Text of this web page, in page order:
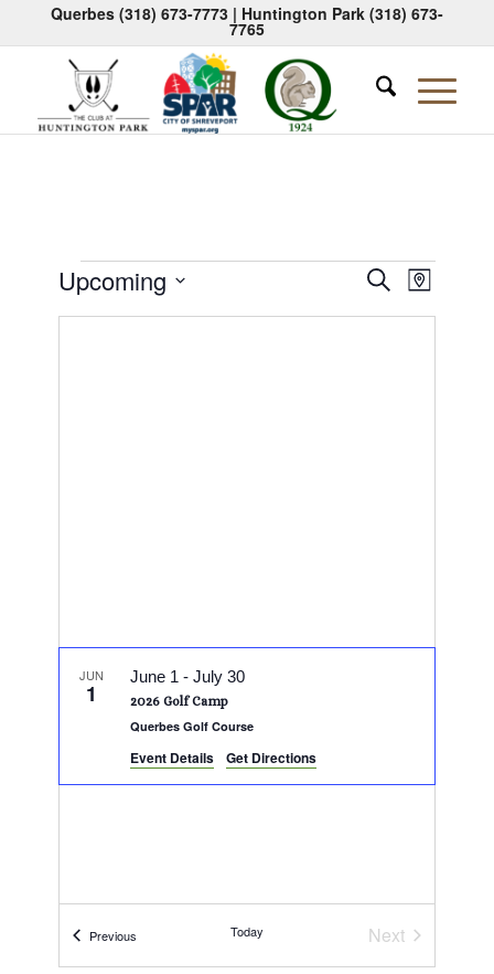
Querbes (318) 673-7773| Huntington Park (318) 673-
7765
Events
Events
Search
SearchEvent
Views
Map
Upcoming
Select
JUN
1 2026 Golf Camp
June 1 -July 30
Querbes Golf Course
Event Details Get Directions
Previous Today
Next
Events